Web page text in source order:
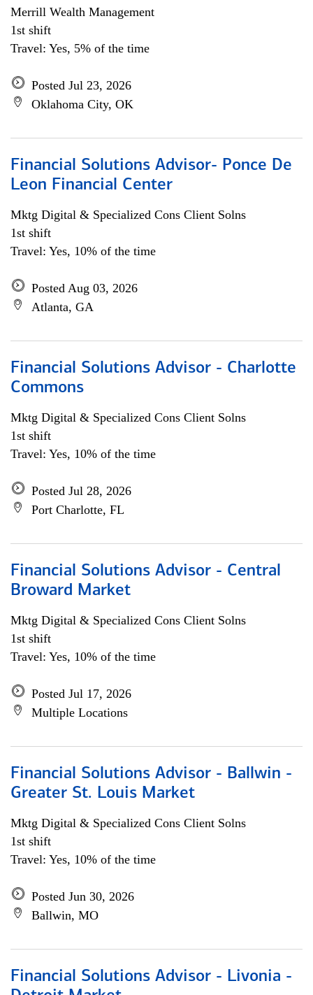
Merrill Wealth Management
1st shift
Travel: Yes, 5% of the time
Posted Jul 23, 2026
Oklahoma City, OK
Financial Solutions Advisor- Ponce De
Leon Financial Center
Mktg Digital & Specialized Cons Client Solns
1st shift
Travel: Yes, 10% of the time
Posted Aug 03, 2026
Atlanta, GA
Financial Solutions Advisor - Charlotte
Commons
Mktg Digital & Specialized Cons Client Solns
1st shift
Travel: Yes, 10% of the time
Posted Jul 28, 2026
Port Charlotte, FL
Financial Solutions Advisor - Central
Broward Market
Mktg Digital & Specialized Cons Client Solns
1st shift
Travel: Yes, 10% of the time
Posted Jul 17, 2026
Multiple Locations
Financial Solutions Advisor - Ballwin -
Greater St. Louis Market
Mktg Digital & Specialized Cons Client Solns
1st shift
Travel: Yes, 10% of the time
Posted Jun 30, 2026
Ballwin, MO
Financial Solutions Advisor - Livonia -